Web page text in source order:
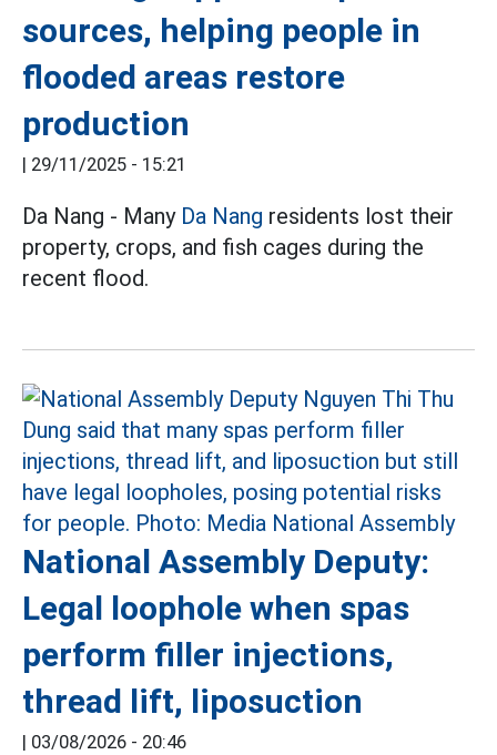
sources, helping people in
flooded areas restore
production
29/11/2025 - 15:21
Da Nang - Many Da Nang residents lost their
property, crops, and fish cages during the
recent flood.
National Assembly Deputy:
Legal loophole when spas
perform filler injections,
thread lift, liposuction
03/08/2026 - 20:46